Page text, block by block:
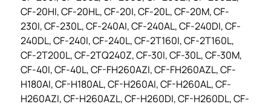
CF-20HI, CF-20HL, CF-20I, CF-20L, CF-20M, CF-
230I, CF-230L, CF-240AI, CF-240AL, CF-240DI, CF-
240DL, CF-240I, CF-240L, CF-2T160I, CF-2T160L,
CF-2T200L, CF-2TQ240Z, CF-30I, CF-30L, CF-30M,
CF-40I, CF-40L, CF-FH260AZI, CF-FH260AZL, CF-
H180AI, CF-H180AL, CF-H260AI, CF-H260AL, CF-
H260AZI, CF-H260AZL, CF-H260DI, CF-H260DL, CF-